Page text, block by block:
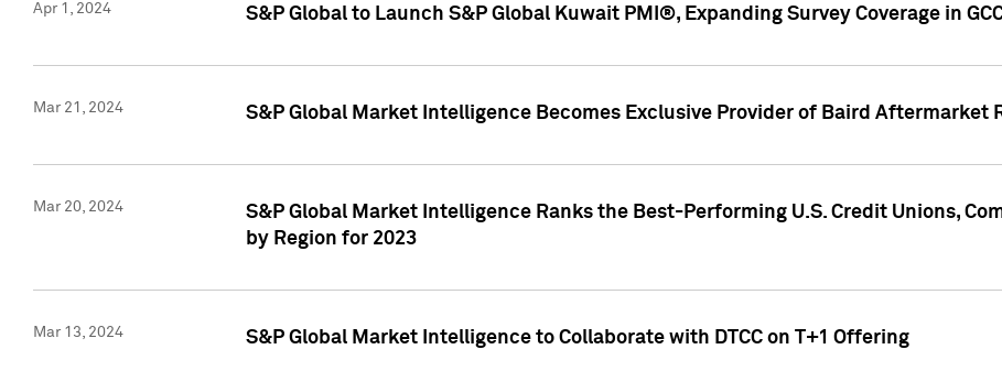
Apr 1, 2024 S&P Global to Launch S&P Global Kuwait PMI®, Expanding Survey Coverage in
Mar 21, 2024 S&P Global Market Intelligence Becomes Exclusive Provider of Baird Aftermarket
Mar 20, 2024
S&P Global Market Intelligence Ranks the Best-Performing U.S. Credit Unions,
by Region for 2023
Mar 13, 2024 S&P Global Market Intelligence to Collaborate with DTCC on T+1 Offering